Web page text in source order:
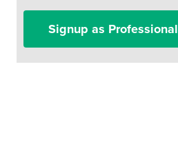
Signup as Professional